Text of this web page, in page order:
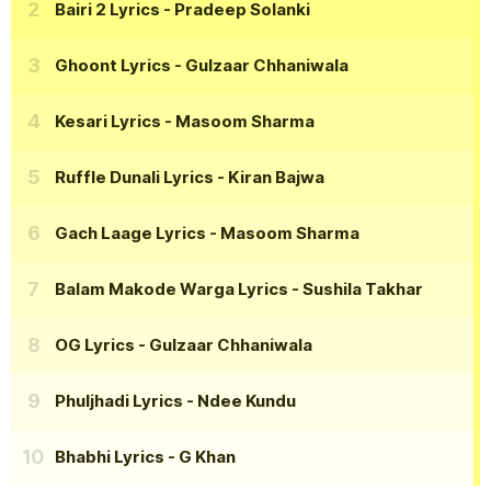
Bairi 2 Lyrics - Pradeep Solanki
Ghoont Lyrics - Gulzaar Chhaniwala
Kesari Lyrics - Masoom Sharma
Ruffle Dunali Lyrics - Kiran Bajwa
Gach Laage Lyrics - Masoom Sharma
Balam Makode Warga Lyrics - Sushila Takhar
OG Lyrics - Gulzaar Chhaniwala
Phuljhadi Lyrics - Ndee Kundu
Bhabhi Lyrics - G Khan